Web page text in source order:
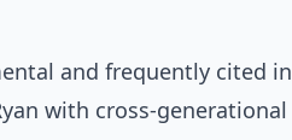
and frequently cited in
with cross-generational